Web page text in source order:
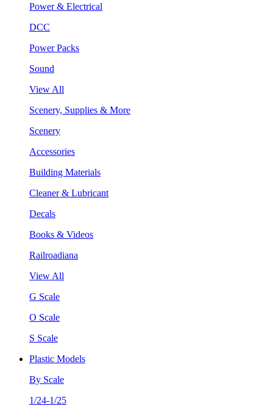
Power & Electrical
DCC
Power Packs
Sound
View All
Scenery, Supplies & More
Scenery
Accessories
Building Materials
Cleaner & Lubricant
Decals
Books & Videos
Railroadiana
View All
G Scale
O Scale
S Scale
Plastic Models
By Scale
1/24-1/25